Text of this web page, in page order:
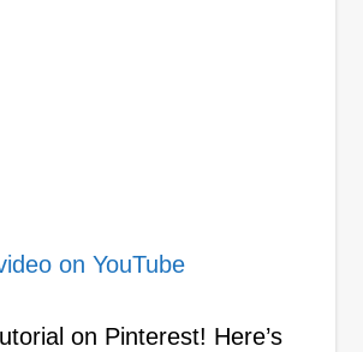
on YouTube
on Pinterest! Here’s